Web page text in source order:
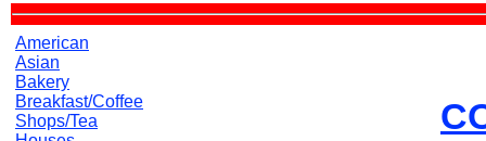
American
Asian
Bakery
Breakfast/Coffee
Shops/Tea